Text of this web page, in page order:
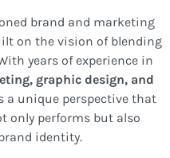
brand and marketing
on the vision of blending
years of experience in
graphic design, and
a unique perspective that
only performs but also
identity.